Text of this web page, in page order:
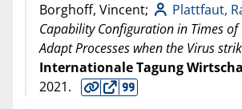
Borghoff, Vincent;
Plattfaut,
Capability Configuration in Times of
Adapt Processes when the Virus
Internationale Tagung
2021.